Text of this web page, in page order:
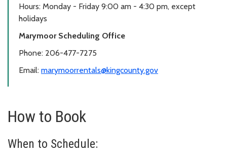
Hours: Monday - Friday 9:00 am - 4:30 pm, except
holidays
Marymoor Scheduling Office
Phone: 206-477-7275
Email: marymoorrentals@kingcounty.gov
How to Book
When to Schedule: